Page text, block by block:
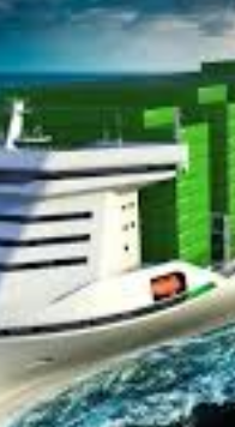
April 2026 Edition
Listen to this article